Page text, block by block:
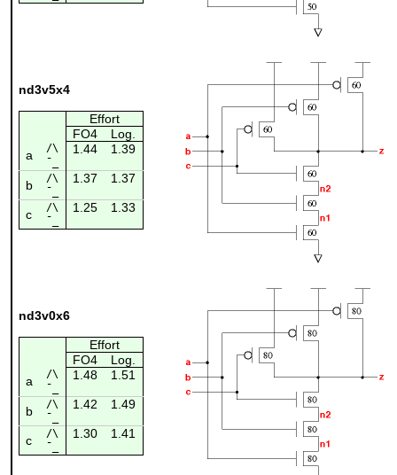
nd3v5x4
Effort
FO4
Log.
a
/\ 1.44 1.39
¯_
b /\ 1.37 1.37
¯_
c /\ 1.25 1.33
¯_
nd3v0x6
Effort
FO4
Log.
a
/\ 1.48 1.51
¯_
b /\ 1.42 1.49
¯_
c /\ 1.30 1.41
¯_